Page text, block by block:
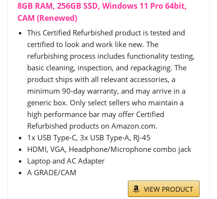
8GB RAM, 256GB SSD, Windows 11 Pro 64bit,
CAM (Renewed)
This Certified Refurbished product is tested and
certified to look and work like new. The
refurbishing process includes functionality testing,
basic cleaning, inspection, and repackaging. The
product ships with all relevant accessories, a
minimum 90-day warranty, and may arrive in a
generic box. Only select sellers who maintain a
high performance bar may offer Certified
Refurbished products on Amazon.com.
1x USB Type-C, 3x USB Type-A, RJ-45
HDMI, VGA, Headphone/Microphone combo jack
Laptop and AC Adapter
A GRADE/CAM
VIEW PRODUCT